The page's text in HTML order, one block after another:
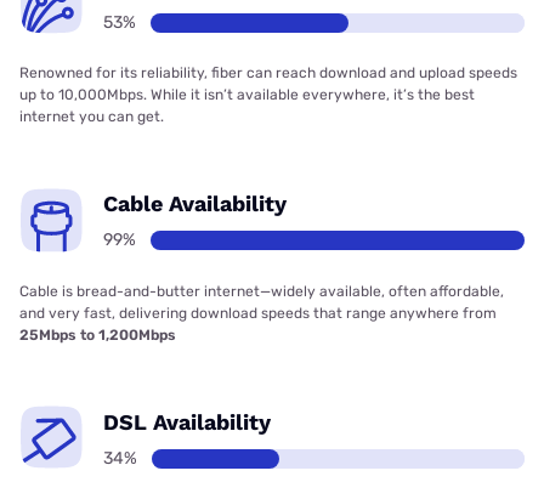
53%
Renowned for its reliability, fiber can reach download and upload speeds
up to 10,000Mbps. While it isn’t available everywhere, it’s the best
internet you can get.
Cable Availability
99%
Cable is bread-and-butter internet—widely available, often affordable,
and very fast, delivering download speeds that range anywhere from
25Mbps to 1,200Mbps
DSL Availability
34%